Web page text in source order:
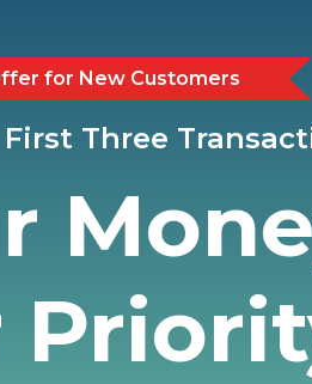
for New Customers
Three